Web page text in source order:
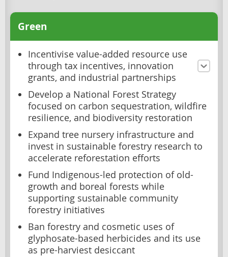
Green
Incentivise value-added resource use
through tax incentives, innovation
grants, and industrial partnerships
Develop a National Forest Strategy
focused on carbon sequestration, wildfire
resilience, and biodiversity restoration
Expand tree nursery infrastructure and
invest in sustainable forestry research to
accelerate reforestation efforts
Fund Indigenous-led protection of old-
growth and boreal forests while
supporting sustainable community
forestry initiatives
Ban forestry and cosmetic uses of
glyphosate-based herbicides and its use
as pre-harviest desiccant